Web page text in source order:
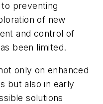
preventing
of new
and control of
been limited.
only on enhanced
but also in early
solutions